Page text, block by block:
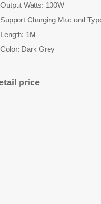
Output Watts: 100W
Support Charging Mac and
Length: 1M
Color: Dark Grey
price